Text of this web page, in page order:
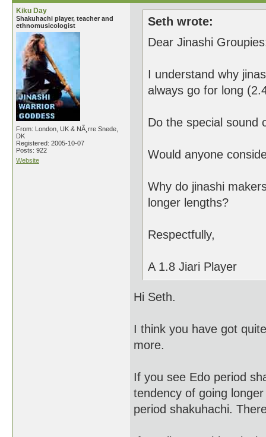
Kiku Day
Shakuhachi player, teacher and
ethnomusicologist
From: London, UK & NÃ¸rre Snede,
DK
Registered: 2005-10-07
Posts: 922
Website
Seth wrote:
Dear Jinashi
I understand why
always go for long
Do the special sound
Would anyone
Why do jinashi
longer lengths?
Respectfully,
A 1.8 Jiari Player
Hi Seth.
I think you have got
more.
If you see Edo period
tendency of going
period shakuhachi.